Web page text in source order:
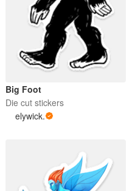
Big Foot
Die cut stickers
elywick.